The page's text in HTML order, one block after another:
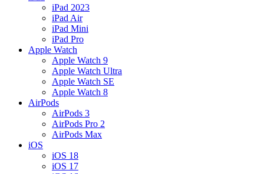
iPad 2023
iPad Air
iPad Mini
iPad Pro
Apple Watch
Apple Watch 9
Apple Watch Ultra
Apple Watch SE
Apple Watch 8
AirPods
AirPods 3
AirPods Pro 2
AirPods Max
iOS
iOS 18
iOS 17